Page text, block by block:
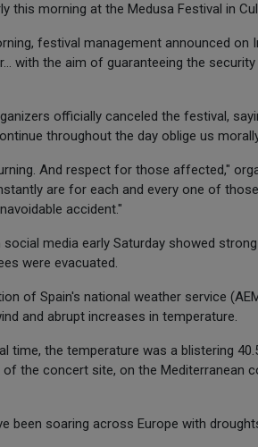
this morning at the Medusa Festival in
festival management announced
with the aim of guaranteeing the
officially canceled the festival,
throughout the day oblige us
And respect for those affected,"
are for each and every one of
accident."
media early Saturday showed
were evacuated.
of Spain's national weather service
and abrupt increases in temperature.
time, the temperature was a blistering
the concert site, on the Mediterranean
been soaring across Europe with